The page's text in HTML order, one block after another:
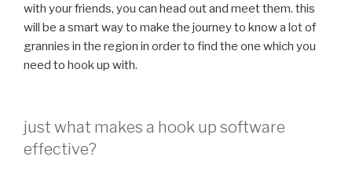
with your friends, you can head out and meet them. this
will be a smart way to make the journey to know a lot of
grannies in the region in order to find the one which you
need to hook up with.
just what makes a hook up software
effective?